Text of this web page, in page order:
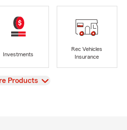
Investments
Rec Vehicles
Insurance
Products